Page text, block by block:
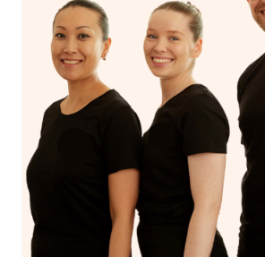
not all therapeutic massages are